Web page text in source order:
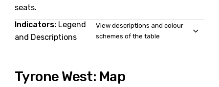
seats.
Indicators: Legend
and Descriptions
View descriptions and colour
schemes of the table
Tyrone West: Map